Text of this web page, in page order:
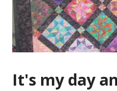
It's my day